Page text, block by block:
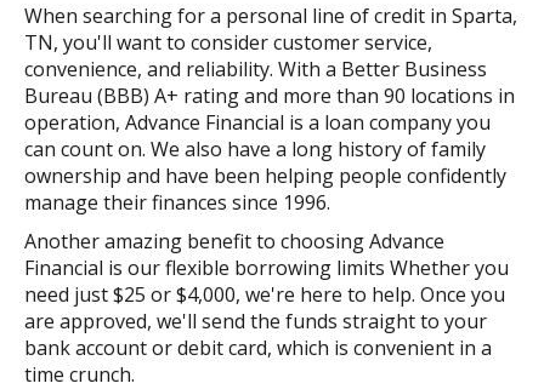
When searching for a personal line of credit in Sparta,
TN, you'll want to consider customer service,
convenience, and reliability. With a Better Business
Bureau (BBB) A+ rating and more than 90 locations in
operation, Advance Financial is a loan company you
can count on. We also have a long history of family
ownership and have been helping people confidently
manage their finances since 1996.
Another amazing benefit to choosing Advance
Financial is our flexible borrowing limits Whether you
need just $25 or $4,000, we're here to help. Once you
are approved, we'll send the funds straight to your
bank account or debit card, which is convenient in a
time crunch.